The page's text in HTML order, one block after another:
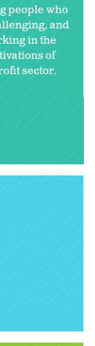
people who
and
in the
of
sector.